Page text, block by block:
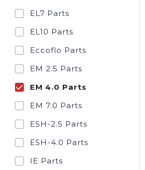
EL7 Parts
EL10 Parts
Eccoflo Parts
EM 2.5 Parts
EM 4.0 Parts
EM 7.0 Parts
ESH-2.5 Parts
ESH-4.0 Parts
IE Parts